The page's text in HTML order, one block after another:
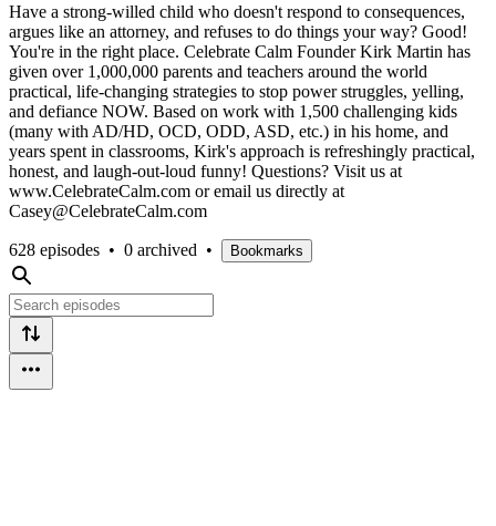
Have a strong-willed child who doesn't respond to consequences,
argues like an attorney, and refuses to do things your way? Good!
You're in the right place. Celebrate Calm Founder Kirk Martin has
given over 1,000,000 parents and teachers around the world
practical, life-changing strategies to stop power struggles, yelling,
and defiance NOW. Based on work with 1,500 challenging kids
(many with AD/HD, OCD, ODD, ASD, etc.) in his home, and
years spent in classrooms, Kirk's approach is refreshingly practical,
honest, and laugh-out-loud funny! Questions? Visit us at
www.CelebrateCalm.com or email us directly at
Casey@CelebrateCalm.com
628 episodes • 0 archived • Bookmarks